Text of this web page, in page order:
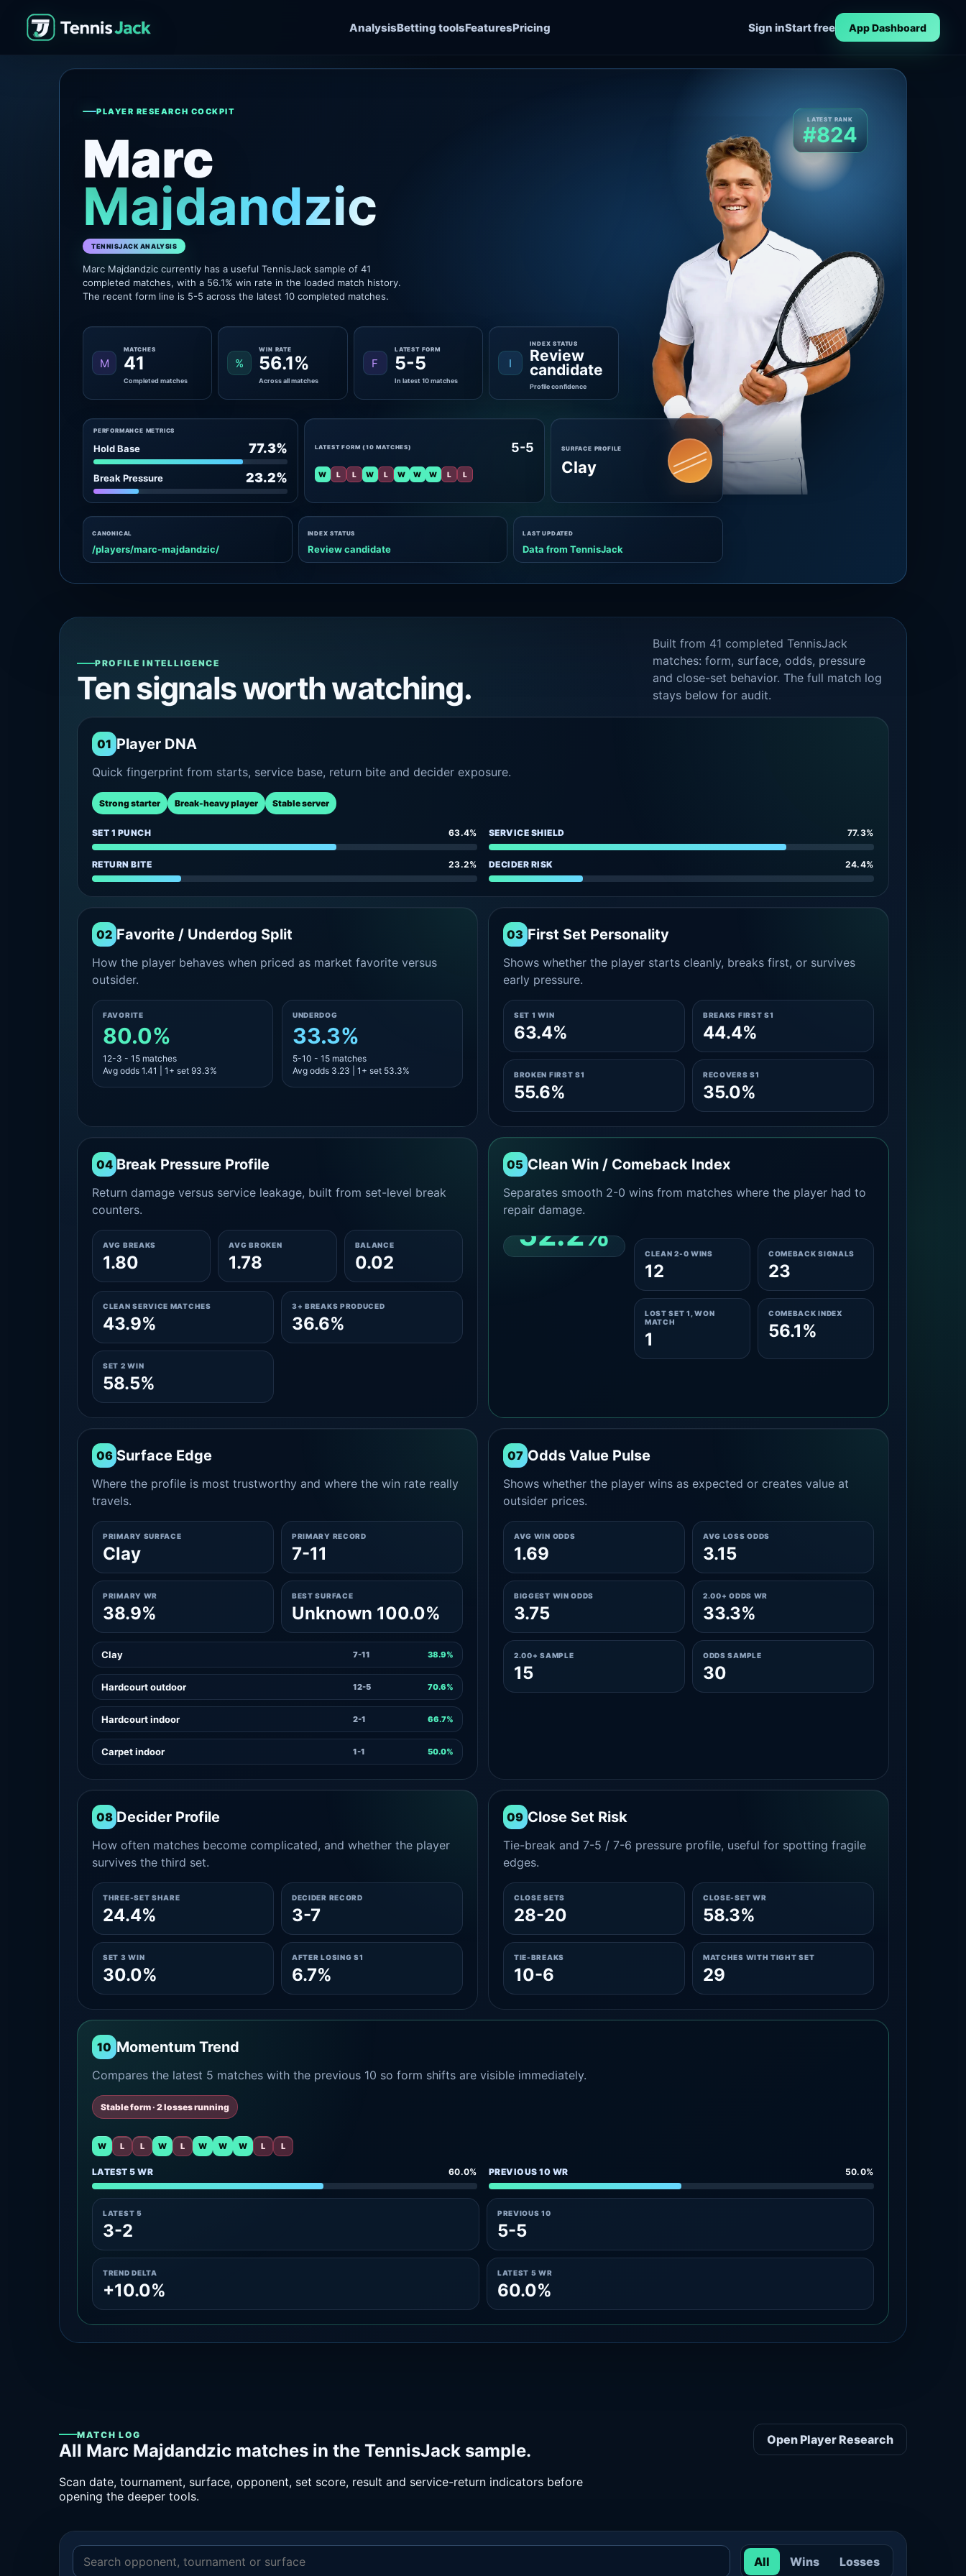
AnalysisBetting toolsFeaturesPricing Sign inStart free App Dashboard
PLAYER RESEARCH COCKPIT
Marc
Majdandzic
TENNISJACK ANALYSIS
Marc Majdandzic currently has a useful TennisJack sample of 41
completed matches, with a 56.1% win rate in the loaded match history.
The recent form line is 5-5 across the latest 10 completed matches.
LATEST RANK
#824
M
MATCHES
41
Completed matches
%
WIN RATE
56.1%
Across all matches
F
LATEST FORM
5-5
In latest 10 matches
I
INDEX STATUS
Review
candidate
Profile confidence
PERFORMANCE METRICS
Hold Base 77.3%
Break Pressure 23.2%
LATEST FORM (10 MATCHES) 5-5
W L L W L W W W L L
SURFACE PROFILE
Clay
CANONICAL
/players/marc-majdandzic/
INDEX STATUS
Review candidate
LAST UPDATED
Data from TennisJack
PROFILE INTELLIGENCE
Ten signals worth watching.
Built from 41 completed TennisJack
matches: form, surface, odds, pressure
and close-set behavior. The full match log
stays below for audit.
01 Player DNA
Quick fingerprint from starts, service base, return bite and decider exposure.
Strong starter Break-heavy player Stable server
SET 1 PUNCH 63.4% SERVICE SHIELD 77.3%
RETURN BITE 23.2% DECIDER RISK 24.4%
02 Favorite / Underdog Split
How the player behaves when priced as market favorite versus
outsider.
FAVORITE
80.0%
12-3 - 15 matches
Avg odds 1.41 | 1+ set 93.3%
UNDERDOG
33.3%
5-10 - 15 matches
Avg odds 3.23 | 1+ set 53.3%
03 First Set Personality
Shows whether the player starts cleanly, breaks first, or survives
early pressure.
SET 1 WIN
63.4%
BREAKS FIRST S1
44.4%
BROKEN FIRST S1
55.6%
RECOVERS S1
35.0%
04 Break Pressure Profile
Return damage versus service leakage, built from set-level break
counters.
AVG BREAKS
1.80
AVG BROKEN
1.78
BALANCE
0.02
CLEAN SERVICE MATCHES
43.9%
3+ BREAKS PRODUCED
36.6%
SET 2 WIN
58.5%
05 Clean Win / Comeback Index
Separates smooth 2-0 wins from matches where the player had to
repair damage.
52.2%
CLEAN 2-0 SHARE
CLEAN 2-0 WINS
12
COMEBACK SIGNALS
23
LOST SET 1, WON
MATCH
1
COMEBACK INDEX
56.1%
06 Surface Edge
Where the profile is most trustworthy and where the win rate really
travels.
PRIMARY SURFACE
Clay
PRIMARY RECORD
7-11
PRIMARY WR
38.9%
BEST SURFACE
Unknown 100.0%
Clay 7-11 38.9%
Hardcourt outdoor 12-5 70.6%
Hardcourt indoor 2-1 66.7%
Carpet indoor 1-1 50.0%
07 Odds Value Pulse
Shows whether the player wins as expected or creates value at
outsider prices.
AVG WIN ODDS
1.69
AVG LOSS ODDS
3.15
BIGGEST WIN ODDS
3.75
2.00+ ODDS WR
33.3%
2.00+ SAMPLE
15
ODDS SAMPLE
30
08 Decider Profile
How often matches become complicated, and whether the player
survives the third set.
THREE-SET SHARE
24.4%
DECIDER RECORD
3-7
SET 3 WIN
30.0%
AFTER LOSING S1
6.7%
09 Close Set Risk
Tie-break and 7-5 / 7-6 pressure profile, useful for spotting fragile
edges.
CLOSE SETS
28-20
CLOSE-SET WR
58.3%
TIE-BREAKS
10-6
MATCHES WITH TIGHT SET
29
10 Momentum Trend
Compares the latest 5 matches with the previous 10 so form shifts are visible immediately.
Stable form · 2 losses running
W L L W L W W W L L
LATEST 5 WR 60.0% PREVIOUS 10 WR 50.0%
LATEST 5
3-2
PREVIOUS 10
5-5
TREND DELTA
+10.0%
LATEST 5 WR
60.0%
MATCH LOG
All Marc Majdandzic matches in the TennisJack sample.
Scan date, tournament, surface, opponent, set score, result and service-return indicators before
opening the deeper tools.
Open Player Research
All Wins Losses